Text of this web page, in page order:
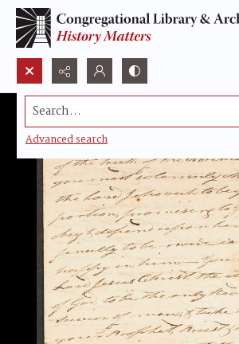
Search...
Advanced search